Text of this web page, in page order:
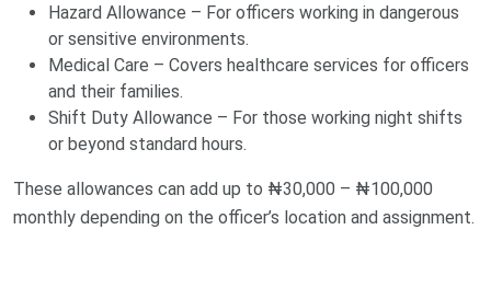
Hazard Allowance – For officers working in dangerous
or sensitive environments.
Medical Care – Covers healthcare services for officers
and their families.
Shift Duty Allowance – For those working night shifts
or beyond standard hours.
These allowances can add up to ₦30,000 – ₦100,000
monthly depending on the officer’s location and assignment.